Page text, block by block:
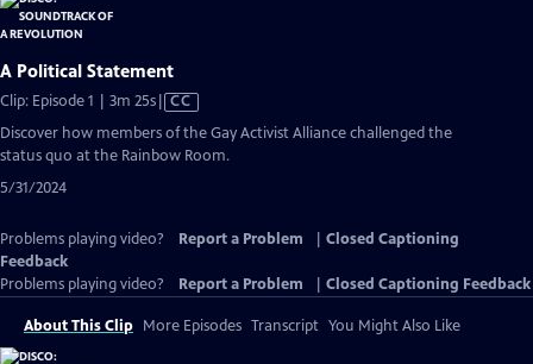
A Political Statement
Clip: Episode 1 | 3m 25sVideo
has
CC
Discover how members of the Gay Activist Alliance challenged the
status quo at the Rainbow Room.
5/31/2024
Problems playing video? Report a Problem
Closed Captioning
Feedback
Problems playing video?
Report a Problem Closed Captioning Feedback
About This Clip More Episodes Transcript You Might Also Like